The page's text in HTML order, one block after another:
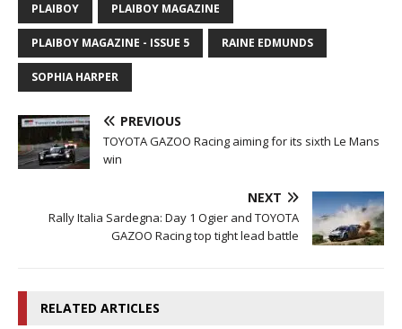
PLAIBOY PLAIBOY MAGAZINE
PLAIBOY MAGAZINE - ISSUE 5 RAINE EDMUNDS
SOPHIA HARPER
PREVIOUS
TOYOTA GAZOO Racing aiming for its sixth Le Mans
win
NEXT
Rally Italia Sardegna: Day 1 Ogier and TOYOTA
GAZOO Racing top tight lead battle
RELATED ARTICLES